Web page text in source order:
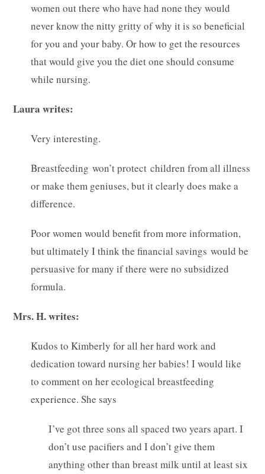
women out there who have had none they would
never know the nitty gritty of why it is so beneficial
for you and your baby. Or how to get the resources
that would give you the diet one should consume
while nursing.
Laura writes:
Very interesting.
Breastfeeding won’t protect children from all illness
or make them geniuses, but it clearly does make a
difference.
Poor women would benefit from more information,
but ultimately I think the financial savings would be
persuasive for many if there were no subsidized
formula.
Mrs. H. writes:
Kudos to Kimberly for all her hard work and
dedication toward nursing her babies! I would like
to comment on her ecological breastfeeding
experience. She says
I’ve got three sons all spaced two years apart. I
don’t use pacifiers and I don’t give them
anything other than breast milk until at least six